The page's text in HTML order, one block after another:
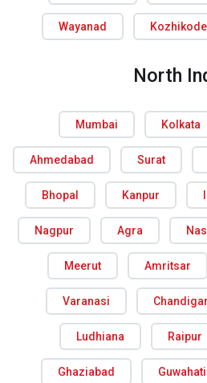
Wayanad Kozhikode
North
Mumbai Kolkata
Ahmedabad Surat
Bhopal Kanpur
Nagpur Agra
Meerut Amritsar
Varanasi
Ludhiana Raipur
Ghaziabad Guwahati